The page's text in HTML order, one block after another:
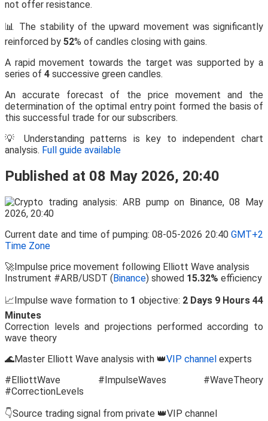
not offer resistance.
📊 The stability of the upward movement was significantly
reinforced by 52% of candles closing with gains.
A rapid movement towards the target was supported by a
series of 4 successive green candles.
An accurate forecast of the price movement and the
determination of the optimal entry point formed the basis of
this successful trade for our subscribers.
💡 Understanding patterns is key to independent chart
analysis. Full guide available
Published at 08 May 2026, 20:40
Current date and time of pumping: 08-05-2026 20:40 GMT+2
Time Zone
🚀Impulse price movement following Elliott Wave analysis
Instrument #ARB/USDT (Binance) showed 15.32% efficiency
📈Impulse wave formation to 1 objective: 2 Days 9 Hours 44
Minutes
Correction levels and projections performed according to
wave theory
🌊Master Elliott Wave analysis with 👑VIP channel experts
#ElliottWave #ImpulseWaves #WaveTheory
#CorrectionLevels
👇Source trading signal from private 👑VIP channel